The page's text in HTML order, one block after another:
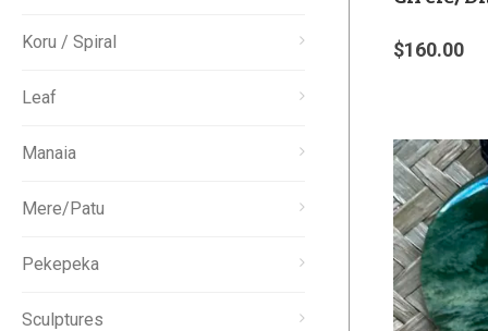
$160.00
Koru / Spiral
Leaf
Manaia
Mere/Patu
Pekepeka
Sculptures